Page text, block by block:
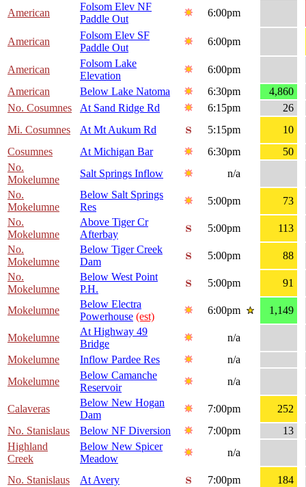
American
Folsom Elev NF
Paddle Out
6:00pm
American
Folsom Elev SF
Paddle Out
6:00pm
American
Folsom Lake
Elevation
6:00pm
American
Below Lake Natoma 6:30pm
4,860
No. Cosumnes
At Sand Ridge Rd 6:15pm
26
Mi. Cosumnes
At Mt Aukum Rd 5:15pm
10
Cosumnes
At Michigan Bar 6:30pm
50
No.
Mokelumne
Salt Springs Inflow
n/a
No.
Mokelumne
Below Salt Springs
Res
5:00pm
73
No.
Mokelumne
Above Tiger Cr
Afterbay
5:00pm
113
No.
Mokelumne
Below Tiger Creek
Dam
5:00pm
88
No.
Mokelumne
Below West Point
P.H.
5:00pm 91
Mokelumne
Below Electra
Powerhouse (est)
6:00pm 1,149
Mokelumne
At Highway 49
Bridge
n/a
Mokelumne
Inflow Pardee Res
n/a
Mokelumne
Below Camanche
Reservoir
n/a
Calaveras
Below New Hogan
Dam
7:00pm
252
No. Stanislaus
Below NF Diversion 7:00pm
13
Highland
Creek
Below New Spicer
Meadow
n/a
No. Stanislaus At Avery 7:00pm 184